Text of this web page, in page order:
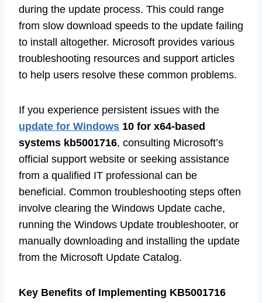
during the update process. This could range
from slow download speeds to the update failing
to install altogether. Microsoft provides various
troubleshooting resources and support articles
to help users resolve these common problems.
If you experience persistent issues with the
update for Windows 10 for x64-based
systems kb5001716, consulting Microsoft’s
official support website or seeking assistance
from a qualified IT professional can be
beneficial. Common troubleshooting steps often
involve clearing the Windows Update cache,
running the Windows Update troubleshooter, or
manually downloading and installing the update
from the Microsoft Update Catalog.
Key Benefits of Implementing KB5001716